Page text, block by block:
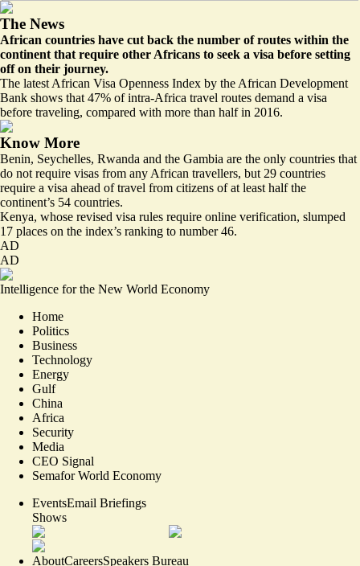
The News
African countries have cut back the number of routes within the
continent that require other Africans to seek a visa before setting
off on their journey.
The latest African Visa Openness Index by the African Development
Bank shows that 47% of intra-Africa travel routes demand a visa
before traveling, compared with more than half in 2016.
Know More
Benin, Seychelles, Rwanda and the Gambia are the only countries that
do not require visas from any African travellers, but 29 countries
require a visa ahead of travel from citizens of at least half the
continent’s 54 countries.
Kenya, whose revised visa rules require online verification, slumped
17 places on the index’s ranking to number 46.
AD
AD
Intelligence for the New World Economy
Home
Politics
Business
Technology
Energy
Gulf
China
Africa
Security
Media
CEO Signal
Semafor World Economy
EventsEmail Briefings
Shows
AboutCareersSpeakers Bureau